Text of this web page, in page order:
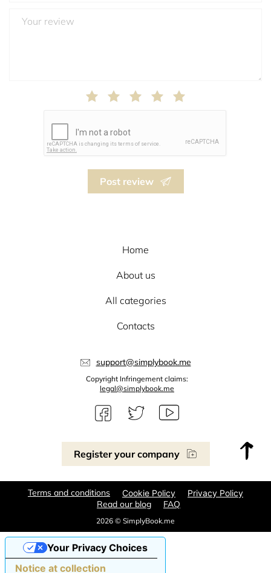
Post review
Register your company
Home
About us
All categories
Contacts
support@simplybook.me
Copyright Infringement claims:
legal@simplybook.me
2026 © SimplyBook.me
Terms and conditions Cookie Policy Privacy Policy
Read our blog FAQ
Notice at collection
Your Privacy Choices